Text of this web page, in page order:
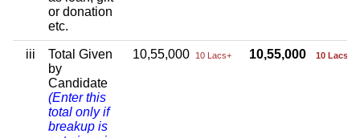
or donation
etc.
iii
Total Given
by
Candidate
(Enter this
total only if
breakup is
10,55,000 10 Lacs+ 10,55,000 10 Lacs+